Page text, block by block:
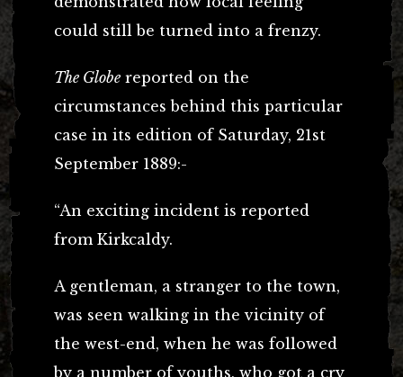
could still be turned into a frenzy.
The Globe reported on the
circumstances behind this particular
case in its edition of Saturday, 21st
September 1889:-
“An exciting incident is reported
from Kirkcaldy.
A gentleman, a stranger to the town,
was seen walking in the vicinity of
the west-end, when he was followed
by a number of youths, who got a cry